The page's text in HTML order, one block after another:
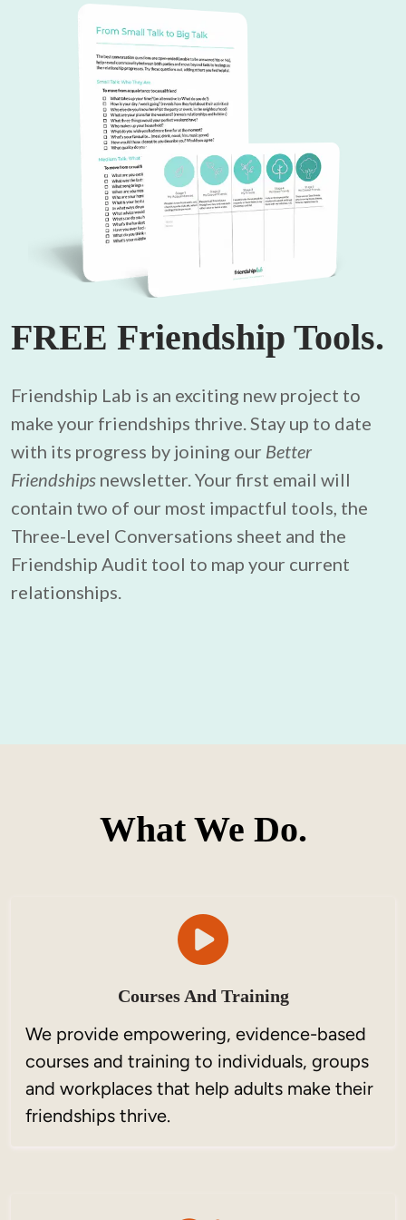
FREE Friendship Tools.
Friendship Lab is an exciting new project to
make your friendships thrive. Stay up to date
with its progress by joining our Better
Friendships newsletter. Your first email will
contain two of our most impactful tools, the
Three-Level Conversations sheet and the
Friendship Audit tool to map your current
relationships.
What We Do.
Courses And Training
We provide empowering, evidence-based
courses and training to individuals, groups
and workplaces that help adults make their
friendships thrive.